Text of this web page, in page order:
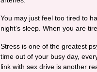
You may just feel too tired to
night’s sleep. When you are
Stress is one of the greatest
time out of your busy day,
link with sex drive is another